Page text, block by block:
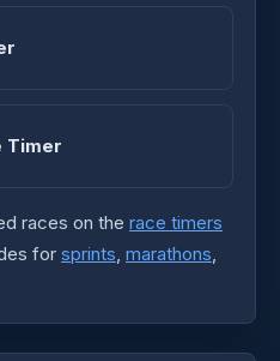
Timer
races on the race timers
for sprints, marathons,